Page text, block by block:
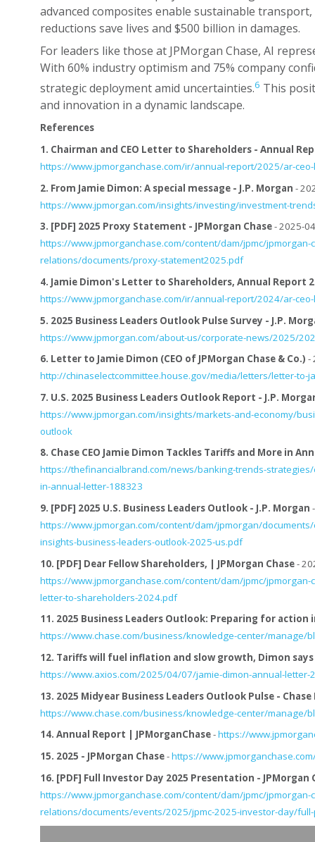
advanced composites enable sustainable
reductions save lives and $500 billion in damages.
For leaders like those at JPMorgan Chase, AI
With 60% industry optimism and 75% company
strategic deployment amid uncertainties.6 This
and innovation in a dynamic landscape.
References
1. Chairman and CEO Letter to Shareholders - Annual
https://www.jpmorganchase.com/ir/annual-report/2025/ar-
2. From Jamie Dimon: A special message - J.P. Morgan -
https://www.jpmorgan.com/insights/investing/investment-
3. [PDF] 2025 Proxy Statement - JPMorgan Chase- 2025-
https://www.jpmorganchase.com/content/dam/jpmc/jpmorgan-
relations/documents/proxy-statement2025.pdf
4. Jamie Dimon's Letter to Shareholders, Annual Report
https://www.jpmorganchase.com/ir/annual-report/2024/ar-
5. 2025 Business Leaders Outlook Pulse Survey - J.P.
https://www.jpmorgan.com/about-us/corporate-news/2025/
6. Letter to Jamie Dimon (CEO of JPMorgan Chase & Co.) -
http://chinaselectcommittee.house.gov/media/letters/letter-to-
7. U.S. 2025 Business Leaders Outlook Report - J.P.
https://www.jpmorgan.com/insights/markets-and-economy/
outlook
8. Chase CEO Jamie Dimon Tackles Tariffs and More in
https://thefinancialbrand.com/news/banking-trends-
in-annual-letter-188323
9. [PDF] 2025 U.S. Business Leaders Outlook - J.P. Morgan -
https://www.jpmorgan.com/content/dam/jpmorgan/
insights-business-leaders-outlook-2025-us.pdf
10. [PDF] Dear Fellow Shareholders, | JPMorgan Chase-
https://www.jpmorganchase.com/content/dam/jpmc/
letter-to-shareholders-2024.pdf
11. 2025 Business Leaders Outlook: Preparing for
https://www.chase.com/business/knowledge-center/manage/
12. Tariffs will fuel inflation and slow growth, Dimon says
https://www.axios.com/2025/04/07/jamie-dimon-annual-letter-
13. 2025 Midyear Business Leaders Outlook Pulse - Chase
https://www.chase.com/business/knowledge-center/manage/
14. Annual Report | JPMorganChase-https://
15. 2025 - JPMorgan Chase-https://
16. [PDF] Full Investor Day 2025 Presentation - JPMorgan
https://www.jpmorganchase.com/content/dam/jpmc/jpmorgan-
relations/documents/events/2025/jpmc-2025-investor-day/